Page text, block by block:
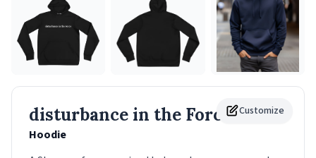
Customize
disturbance in the Force
Hoodie